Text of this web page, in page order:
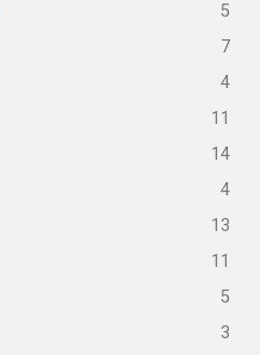
5
7
4
11
14
4
13
11
5
3